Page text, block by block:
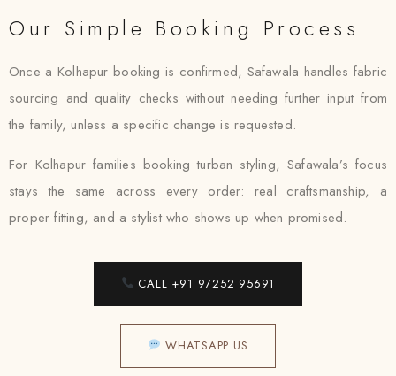
Our Simple Booking Process
Once a Kolhapur booking is confirmed, Safawala handles fabric
sourcing and quality checks without needing further input from
the family, unless a specific change is requested.
For Kolhapur families booking turban styling, Safawala’s focus
stays the same across every order: real craftsmanship, a
proper fitting, and a stylist who shows up when promised.
CALL +91 97252 95691
WHATSAPP US